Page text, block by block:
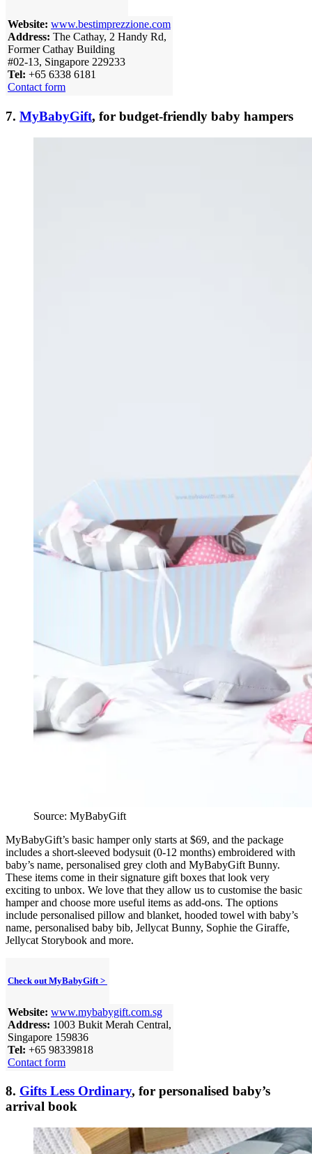
Website: www.bestimprezzione.com
Address: The Cathay, 2 Handy Rd,
Former Cathay Building
#02-13, Singapore 229233
Tel: +65 6338 6181
Contact form
7. MyBabyGift, for budget-friendly baby hampers
Source: MyBabyGift
MyBabyGift’s basic hamper only starts at $69, and the package
includes a short-sleeved bodysuit (0-12 months) embroidered with
baby’s name, personalised grey cloth and MyBabyGift Bunny.
These items come in their signature gift boxes that look very
exciting to unbox. We love that they allow us to customise the basic
hamper and choose more useful items as add-ons. The options
include personalised pillow and blanket, hooded towel with baby’s
name, personalised baby bib, Jellycat Bunny, Sophie the Giraffe,
Jellycat Storybook and more.
Check out MyBabyGift >
Website: www.mybabygift.com.sg
Address: 1003 Bukit Merah Central,
Singapore 159836
Tel: +65 98339818
Contact form
8. Gifts Less Ordinary, for personalised baby’s
arrival book